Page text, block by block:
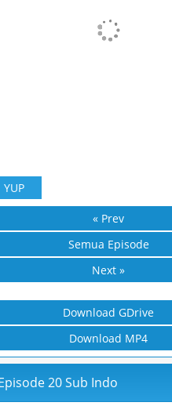
YUP
« Prev
Semua Episode
Next »
Download GDrive
Download MP4
20 Sub Indo